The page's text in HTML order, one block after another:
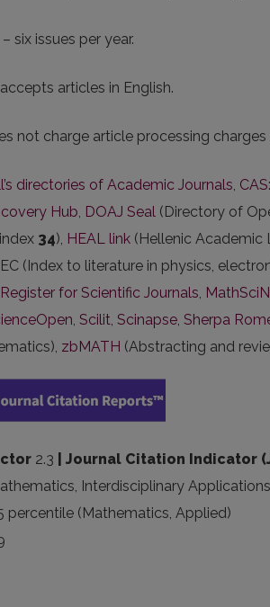
– six issues per year.
articles in English.
not charge article processing
directories of Academic Journals,
Hub, DOAJ Seal (Directory of
34), HEAL link (Hellenic Academic
(Index to literature in physics,
for Scientific Journals,
, Scilit, Scinapse, Sherpa
zbMATH (Abstracting and
2.3 | Journal Citation Indicator
Interdisciplinary Applications
percentile (Mathematics, Applied)